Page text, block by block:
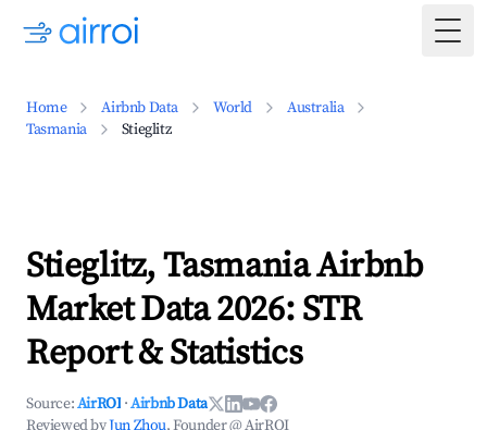
Home Airbnb Data World
Australia
Tasmania
Stieglitz
Stieglitz, Tasmania Airbnb
Market Data 2026: STR
Report & Statistics
Source:AirROI ·Airbnb Data
Reviewed byJun Zhou, Founder @ AirROI